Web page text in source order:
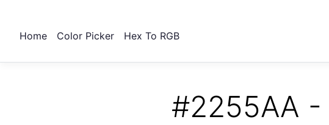
Home Color Picker Hex To RGB
#2255AA -